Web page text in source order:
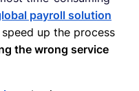
payroll solution
up the process
the wrong service